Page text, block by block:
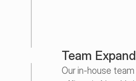
Team
Our in-house